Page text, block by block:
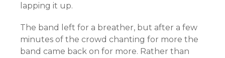
lapping it up.
The band left for a breather, but after a few
minutes of the crowd chanting for more the
band came back on for more. Rather than